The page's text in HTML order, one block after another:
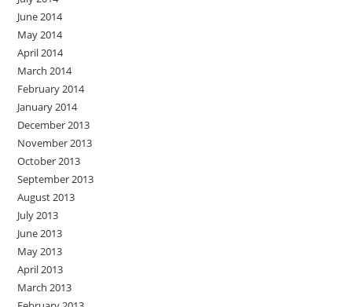
June 2014
May 2014
April 2014
March 2014
February 2014
January 2014
December 2013
November 2013
October 2013
September 2013
August 2013
July 2013
June 2013
May 2013
April 2013
March 2013